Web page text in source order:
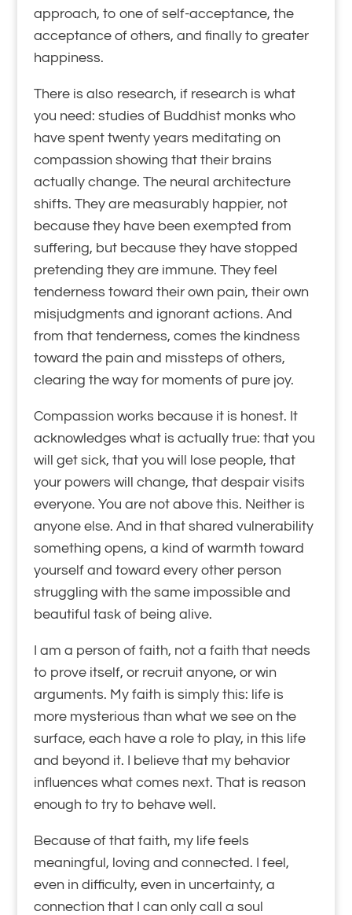
approach, to one of self-acceptance, the
acceptance of others, and finally to greater
happiness.
There is also research, if research is what
you need: studies of Buddhist monks who
have spent twenty years meditating on
compassion showing that their brains
actually change. The neural architecture
shifts. They are measurably happier, not
because they have been exempted from
suffering, but because they have stopped
pretending they are immune. They feel
tenderness toward their own pain, their own
misjudgments and ignorant actions. And
from that tenderness, comes the kindness
toward the pain and missteps of others,
clearing the way for moments of pure joy.
Compassion works because it is honest. It
acknowledges what is actually true: that you
will get sick, that you will lose people, that
your powers will change, that despair visits
everyone. You are not above this. Neither is
anyone else. And in that shared vulnerability
something opens, a kind of warmth toward
yourself and toward every other person
struggling with the same impossible and
beautiful task of being alive.
I am a person of faith, not a faith that needs
to prove itself, or recruit anyone, or win
arguments. My faith is simply this: life is
more mysterious than what we see on the
surface, each have a role to play, in this life
and beyond it. I believe that my behavior
influences what comes next. That is reason
enough to try to behave well.
Because of that faith, my life feels
meaningful, loving and connected. I feel,
even in difficulty, even in uncertainty, a
connection that I can only call a soul